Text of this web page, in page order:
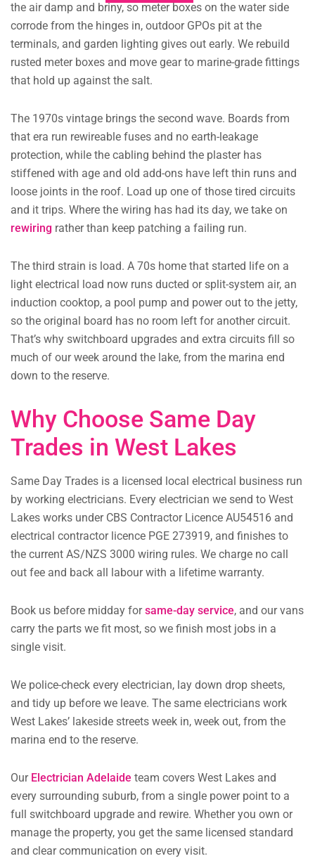
the air damp and briny, so meter boxes on the water side
corrode from the hinges in, outdoor GPOs pit at the
terminals, and garden lighting gives out early. We rebuild
rusted meter boxes and move gear to marine-grade fittings
that hold up against the salt.
The 1970s vintage brings the second wave. Boards from
that era run rewireable fuses and no earth-leakage
protection, while the cabling behind the plaster has
stiffened with age and old add-ons have left thin runs and
loose joints in the roof. Load up one of those tired circuits
and it trips. Where the wiring has had its day, we take on
rewiring rather than keep patching a failing run.
The third strain is load. A 70s home that started life on a
light electrical load now runs ducted or split-system air, an
induction cooktop, a pool pump and power out to the jetty,
so the original board has no room left for another circuit.
That’s why switchboard upgrades and extra circuits fill so
much of our week around the lake, from the marina end
down to the reserve.
Why Choose Same Day
Trades in West Lakes
Same Day Trades is a licensed local electrical business run
by working electricians. Every electrician we send to West
Lakes works under CBS Contractor Licence AU54516 and
electrical contractor licence PGE 273919, and finishes to
the current AS/NZS 3000 wiring rules. We charge no call
out fee and back all labour with a lifetime warranty.
Book us before midday forsame-day service, and our vans
carry the parts we fit most, so we finish most jobs in a
single visit.
We police-check every electrician, lay down drop sheets,
and tidy up before we leave. The same electricians work
West Lakes’ lakeside streets week in, week out, from the
marina end to the reserve.
Our Electrician Adelaide team covers West Lakes and
every surrounding suburb, from a single power point to a
full switchboard upgrade and rewire. Whether you own or
manage the property, you get the same licensed standard
and clear communication on every visit.